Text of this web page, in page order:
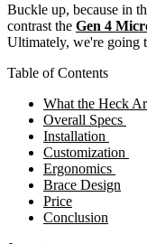
Buckle up, because in
contrast the Gen 4
Ultimately, we're going
Table of Contents
What the Heck
Overall Specs
Installation
Customization
Ergonomics
Brace Design
Price
Conclusion